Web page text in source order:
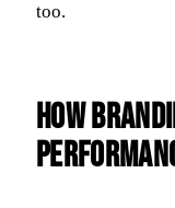
too.
How